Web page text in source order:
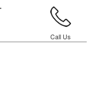
Call Us